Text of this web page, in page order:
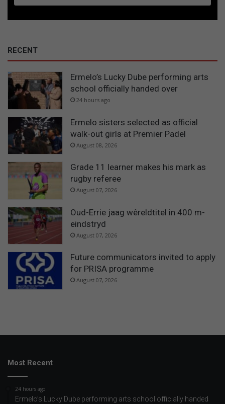
RECENT
Ermelo’s Lucky Dube performing arts
school officially handed over
24 hours ago
Ermelo sisters selected as official
walk-out girls at Premier Padel
August 08, 2026
Grade 11 learner makes his mark as
rugby referee
August 07, 2026
Oud-Errie jaag wêreldtitel in 400 m-
eindstryd
August 07, 2026
Future communicators invited to apply
for PRISA programme
August 07, 2026
Most Recent
24 hours ago
Ermelo’s Lucky Dube performing arts school officially handed